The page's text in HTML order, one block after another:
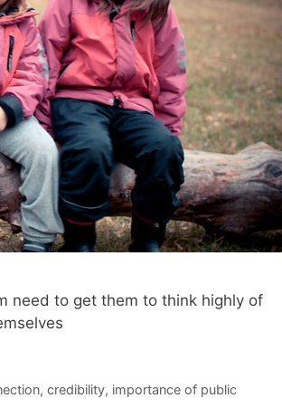
need to get them to think highly of
, credibility, importance of public